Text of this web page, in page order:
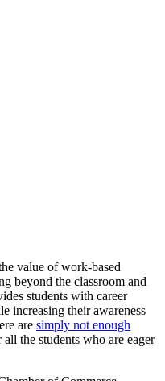
value of work-based
beyond the classroom and
students with career
increasing their awareness
are simply not enough
the students who are eager